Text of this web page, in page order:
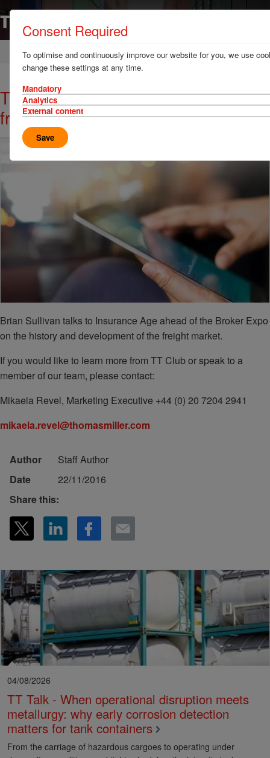
Home News & Resources News
TT Club give advice for brokers in
freight
Brian Sullivan talks to Insurance Age ahead of the Broker Expo
on the history and development of the freight market.
If you would like to learn more from TT Club or speak to a
member of our team, please contact:
Mikaela Revel, Marketing Executive +44 (0) 20 7204 2941
mikaela.revel@thomasmiller.com
Author
Staff Author
Date
22/11/2016
Share this:
04/08/2026
TT Talk - When operational disruption meets
metallurgy: why early corrosion detection
matters for tank containers
From the carriage of hazardous cargoes to operating under
Consent Required
To optimise and continuously improve our website for you, we use
change these settings at any time.
Mandatory
Analytics
External content
Save